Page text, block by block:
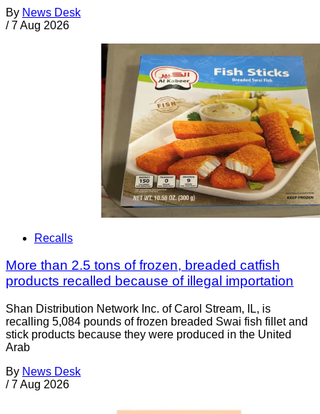
By News Desk
/ 7 Aug 2026
Recalls
More than 2.5 tons of frozen, breaded catfish
products recalled because of illegal importation
Shan Distribution Network Inc. of Carol Stream, IL, is
recalling 5,084 pounds of frozen breaded Swai fish fillet and
stick products because they were produced in the United
Arab
By News Desk
/ 7 Aug 2026